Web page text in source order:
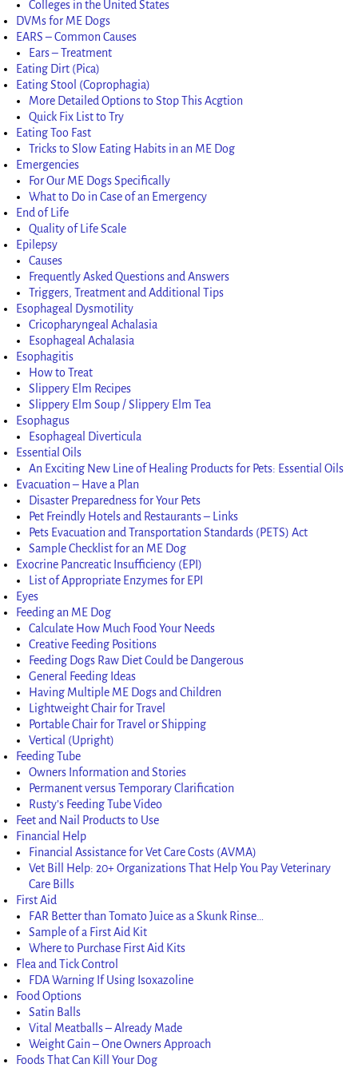
Colleges in the United States
DVMs for ME Dogs
EARS – Common Causes
Ears – Treatment
Eating Dirt (Pica)
Eating Stool (Coprophagia)
More Detailed Options to Stop This Acgtion
Quick Fix List to Try
Eating Too Fast
Tricks to Slow Eating Habits in an ME Dog
Emergencies
For Our ME Dogs Specifically
What to Do in Case of an Emergency
End of Life
Quality of Life Scale
Epilepsy
Causes
Frequently Asked Questions and Answers
Triggers, Treatment and Additional Tips
Esophageal Dysmotility
Cricopharyngeal Achalasia
Esophageal Achalasia
Esophagitis
How to Treat
Slippery Elm Recipes
Slippery Elm Soup / Slippery Elm Tea
Esophagus
Esophageal Diverticula
Essential Oils
An Exciting New Line of Healing Products for Pets: Essential Oils
Evacuation – Have a Plan
Disaster Preparedness for Your Pets
Pet Freindly Hotels and Restaurants – Links
Pets Evacuation and Transportation Standards (PETS) Act
Sample Checklist for an ME Dog
Exocrine Pancreatic Insufficiency (EPI)
List of Appropriate Enzymes for EPI
Eyes
Feeding an ME Dog
Calculate How Much Food Your Needs
Creative Feeding Positions
Feeding Dogs Raw Diet Could be Dangerous
General Feeding Ideas
Having Multiple ME Dogs and Children
Lightweight Chair for Travel
Portable Chair for Travel or Shipping
Vertical (Upright)
Feeding Tube
Owners Information and Stories
Permanent versus Temporary Clarification
Rusty’s Feeding Tube Video
Feet and Nail Products to Use
Financial Help
Financial Assistance for Vet Care Costs (AVMA)
Vet Bill Help: 20+ Organizations That Help You Pay Veterinary
Care Bills
First Aid
FAR Better than Tomato Juice as a Skunk Rinse…
Sample of a First Aid Kit
Where to Purchase First Aid Kits
Flea and Tick Control
FDA Warning If Using Isoxazoline
Food Options
Satin Balls
Vital Meatballs – Already Made
Weight Gain – One Owners Approach
Foods That Can Kill Your Dog